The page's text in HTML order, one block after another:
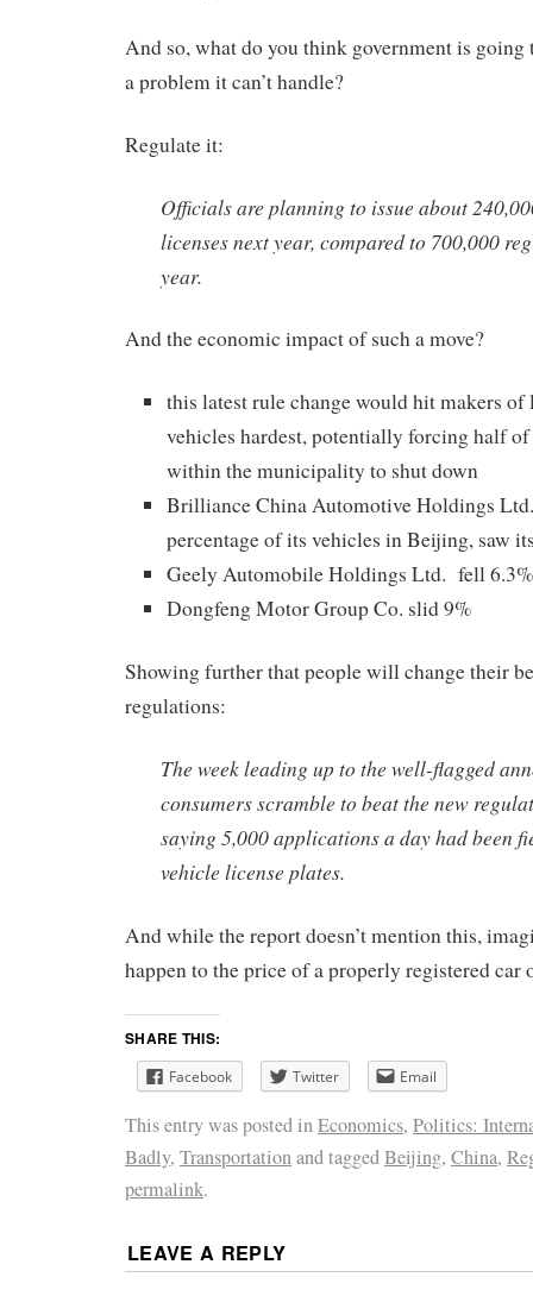
And so, what do you think government is
a problem it can’t handle?
Regulate it:
Officials are planning to issue about
licenses next year, compared to 700,000
year.
And the economic impact of such a move?
this latest rule change would hit makers
vehicles hardest, potentially forcing half of
within the municipality to shut down
Brilliance China Automotive Holdings
percentage of its vehicles in Beijing, saw
Geely Automobile Holdings Ltd. fell
Dongfeng Motor Group Co. slid 9%
Showing further that people will change their
regulations:
The week leading up to the well-flagged
consumers scramble to beat the new
saying 5,000 applications a day had been
vehicle license plates.
And while the report doesn’t mention this,
happen to the price of a properly registered car
SHARE THIS:
Facebook Twitter Email
This entry was posted inEconomics, Politics:
Badly, Transportationand taggedBeijing, China,
permalink.
LEAVE A REPLY